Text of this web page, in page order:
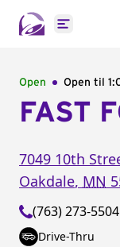
Open
Open Open til
FAST
7049 10th
Oakdale, MN
(763) 273-5504
Drive-Thru